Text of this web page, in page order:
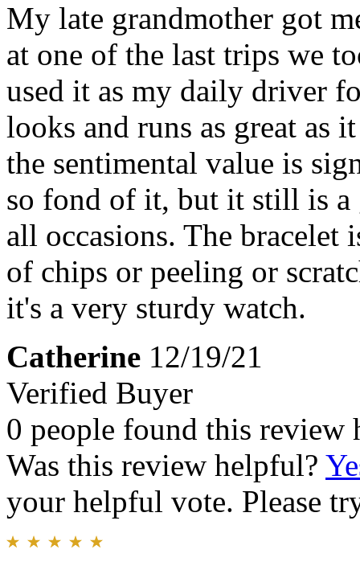
My late grandmother got
at one of the last trips we
used it as my daily driver
looks and runs as great
the sentimental value is
so fond of it, but it still is a
all occasions. The bracelet
of chips or peeling or
it's a very sturdy watch.
Catherine 12/19/21
Verified Buyer
0 people found this review
Was this review helpful?
your helpful vote. Please